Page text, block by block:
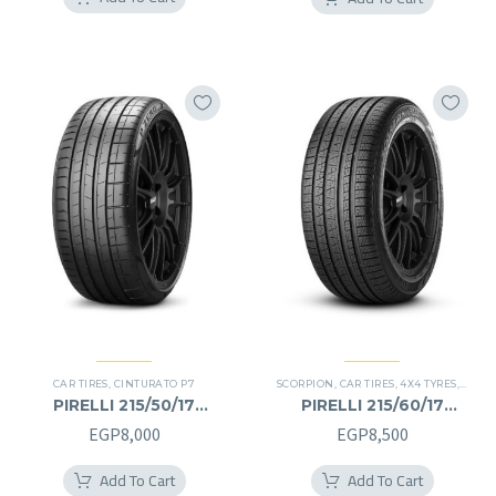
was:
CAR TIRES CINTURATO P7
PIRELLI 215/50/17
215/50R17
EGP8,000
Add To Cart
SCORPION CAR TIRES ,4X4 TYRES
PIRELLI 215/60/17
215/60R17
EGP8,500
Add To Cart